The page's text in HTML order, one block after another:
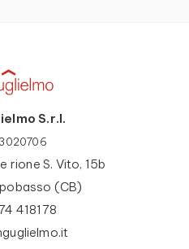
S.r.l.
rione S. Vito, 15b
(CB)
418178